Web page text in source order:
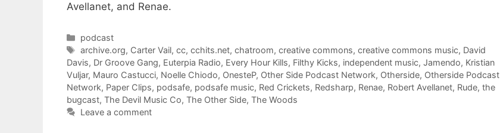
Avellanet, and Renae.
Categories
podcast
Tags
archive.org, Carter Vail,cc,cchits.net,chatroom,creative commons,creative commons music, David
Davis, Dr Groove Gang, Euterpia Radio, Every Hour Kills, Filthy Kicks, independent music, Jamendo, Kristian
Vuljar, Mauro Castucci, Noelle Chiodo, OnesteP, Other Side Podcast Network, Otherside, Otherside Podcast
Network, Paper Clips, podsafe, podsafe music, Red Crickets, Redsharp, Renae, Robert Avellanet, Rude, the
bugcast, The Devil Music Co, The Other Side, The Woods
Leave a comment